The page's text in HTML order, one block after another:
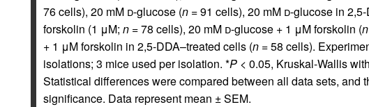
76 cells), 20 mM d-glucose (n= 91 cells), 20 mM d-glucose in
forskolin (1 μM; n= 78 cells), 20 mM d-glucose + 1 μM forskolin (n
+ 1 μM forskolin in 2,5-DDA–treated cells (n= 58 cells).
isolations; 3 mice used per isolation. *P< 0.05, Kruskal-Wallis
Statistical differences were compared between all data sets, and
significance. Data represent mean ± SEM.